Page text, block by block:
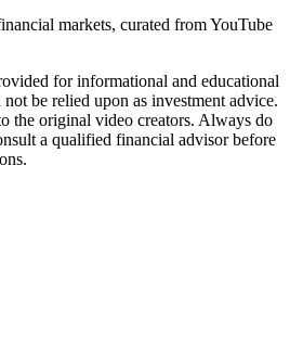
markets, curated from YouTube
for informational and educational
be relied upon as investment advice.
the original video creators. Always do
a qualified financial advisor before